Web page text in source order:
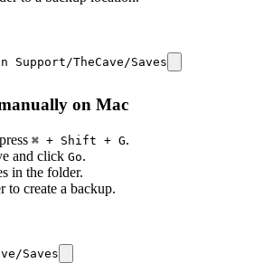
TheCave/Saves
on Mac
⌘ + Shift + G.
and click Go.
in the folder.
to create a backup.
Saves